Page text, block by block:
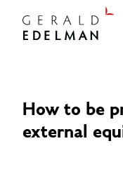
How to be
external